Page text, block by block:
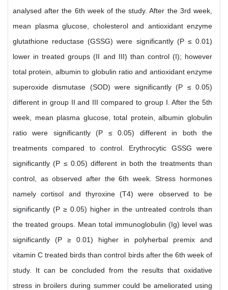
analysed after the 6th week of the study. After the 3rd week,
mean plasma glucose, cholesterol and antioxidant enzyme
glutathione reductase (GSSG) were significantly (P ≤ 0.01)
lower in treated groups (II and III) than control (I); however
total protein, albumin to globulin ratio and antioxidant enzyme
superoxide dismutase (SOD) were significantly (P ≤ 0.05)
different in group II and III compared to group I. After the 5th
week, mean plasma glucose, total protein, albumin globulin
ratio were significantly (P ≤ 0.05) different in both the
treatments compared to control. Erythrocytic GSSG were
significantly (P ≤ 0.05) different in both the treatments than
control, as observed after the 6th week. Stress hormones
namely cortisol and thyroxine (T4) were observed to be
significantly (P ≥ 0.05) higher in the untreated controls than
the treated groups. Mean total immunoglobulin (Ig) level was
significantly (P ≥ 0.01) higher in polyherbal premix and
vitamin C treated birds than control birds after the 6th week of
study. It can be concluded from the results that oxidative
stress in broilers during summer could be ameliorated using